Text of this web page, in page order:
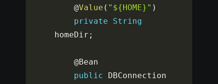
    @
Value ( "${HOME}" )
private
String
homeDir ;
    @Bean
public